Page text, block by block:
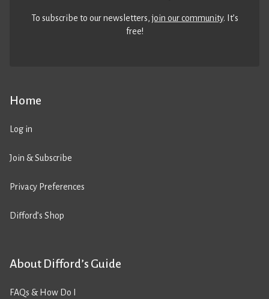
Home
Log in
Join & Subscribe
Privacy Preferences
Difford’s Shop
About Difford’s Guide
FAQs & How Do I
To subscribe to our newsletters,join our community. It’s
free!